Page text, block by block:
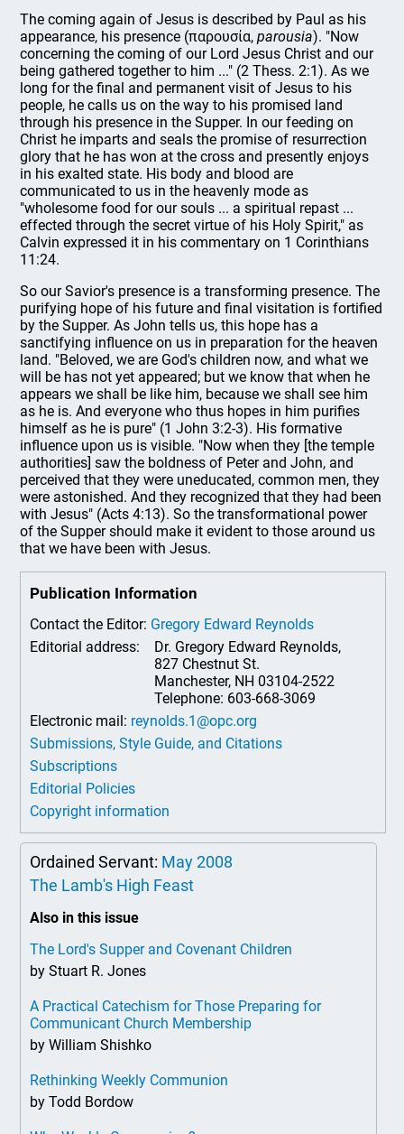
The coming again of Jesus is described by Paul as his
appearance, his presence (παρουσία,parousia). "Now
concerning the coming of our Lord Jesus Christ and our
being gathered together to him ..." (2 Thess. 2:1). As we
long for the final and permanent visit of Jesus to his
people, he calls us on the way to his promised land
through his presence in the Supper. In our feeding on
Christ he imparts and seals the promise of resurrection
glory that he has won at the cross and presently enjoys
in his exalted state. His body and blood are
communicated to us in the heavenly mode as
"wholesome food for our souls ... a spiritual repast ...
effected through the secret virtue of his Holy Spirit," as
Calvin expressed it in his commentary on 1 Corinthians
11:24.
So our Savior's presence is a transforming presence. The
purifying hope of his future and final visitation is fortified
by the Supper. As John tells us, this hope has a
sanctifying influence on us in preparation for the heaven
land. "Beloved, we are God's children now, and what we
will be has not yet appeared; but we know that when he
appears we shall be like him, because we shall see him
as he is. And everyone who thus hopes in him purifies
himself as he is pure" (1 John 3:2-3). His formative
influence upon us is visible. "Now when they [the temple
authorities] saw the boldness of Peter and John, and
perceived that they were uneducated, common men, they
were astonished. And they recognized that they had been
with Jesus" (Acts 4:13). So the transformational power
of the Supper should make it evident to those around us
that we have been with Jesus.
Publication Information
Contact the Editor: Gregory Edward Reynolds
Editorial address:
Dr. Gregory Edward Reynolds,
827 Chestnut St.
Manchester, NH 03104-2522
Telephone: 603-668-3069
Electronic mail: reynolds.1@opc.org
Submissions, Style Guide, and Citations
Subscriptions
Editorial Policies
Copyright information
Ordained Servant: May 2008
The Lamb's High Feast
Also in this issue
The Lord's Supper and Covenant Children
by Stuart R. Jones
A Practical Catechism for Those Preparing for
Communicant Church Membership
by William Shishko
Rethinking Weekly Communion
by Todd Bordow